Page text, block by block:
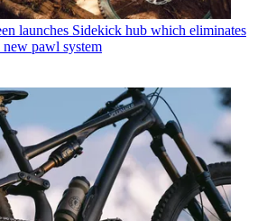
launches Sidekick hub which eliminates
pawl system